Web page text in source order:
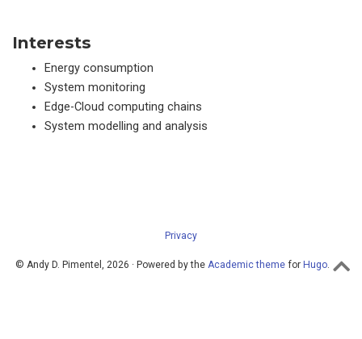
Interests
Energy consumption
System monitoring
Edge-Cloud computing chains
System modelling and analysis
Privacy
© Andy D. Pimentel, 2026 · Powered by the Academic theme for Hugo.